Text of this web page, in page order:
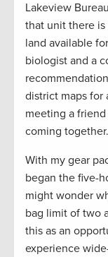
Lakeview
that unit there is
land available
biologist and a
district maps for
meeting a
coming together.
With my gear
began the five-
might wonder
bag limit of two
this as an
experience